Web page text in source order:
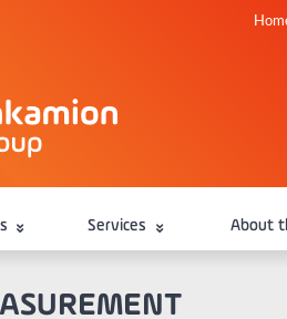
Services About